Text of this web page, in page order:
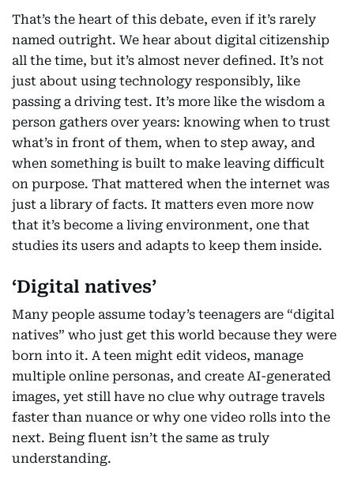
That’s the heart of this debate, even if it’s rarely
named outright. We hear about digital citizenship
all the time, but it’s almost never defined. It’s not
just about using technology responsibly, like
passing a driving test. It’s more like the wisdom a
person gathers over years: knowing when to trust
what’s in front of them, when to step away, and
when something is built to make leaving difficult
on purpose. That mattered when the internet was
just a library of facts. It matters even more now
that it’s become a living environment, one that
studies its users and adapts to keep them inside.
‘Digital natives’
Many people assume today’s teenagers are “digital
natives” who just get this world because they were
born into it. A teen might edit videos, manage
multiple online personas, and create AI-generated
images, yet still have no clue why outrage travels
faster than nuance or why one video rolls into the
next. Being fluent isn’t the same as truly
understanding.